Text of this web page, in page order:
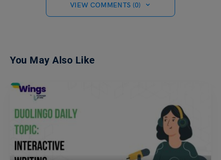
VIEW COMMENTS (0)
You May Also Like